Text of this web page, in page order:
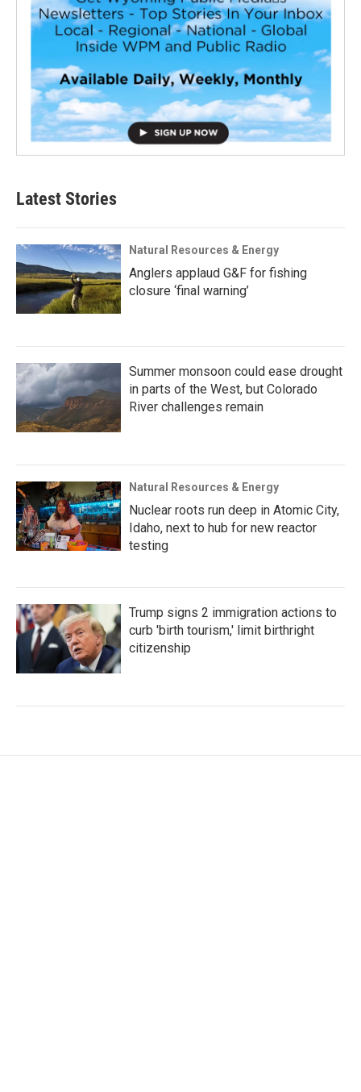
Latest Stories
Natural Resources & Energy
Anglers applaud G&F for fishing
closure ‘final warning’
Summer monsoon could ease drought
in parts of the West, but Colorado
River challenges remain
Natural Resources & Energy
Nuclear roots run deep in Atomic City,
Idaho, next to hub for new reactor
testing
Trump signs 2 immigration actions to
curb 'birth tourism,' limit birthright
citizenship